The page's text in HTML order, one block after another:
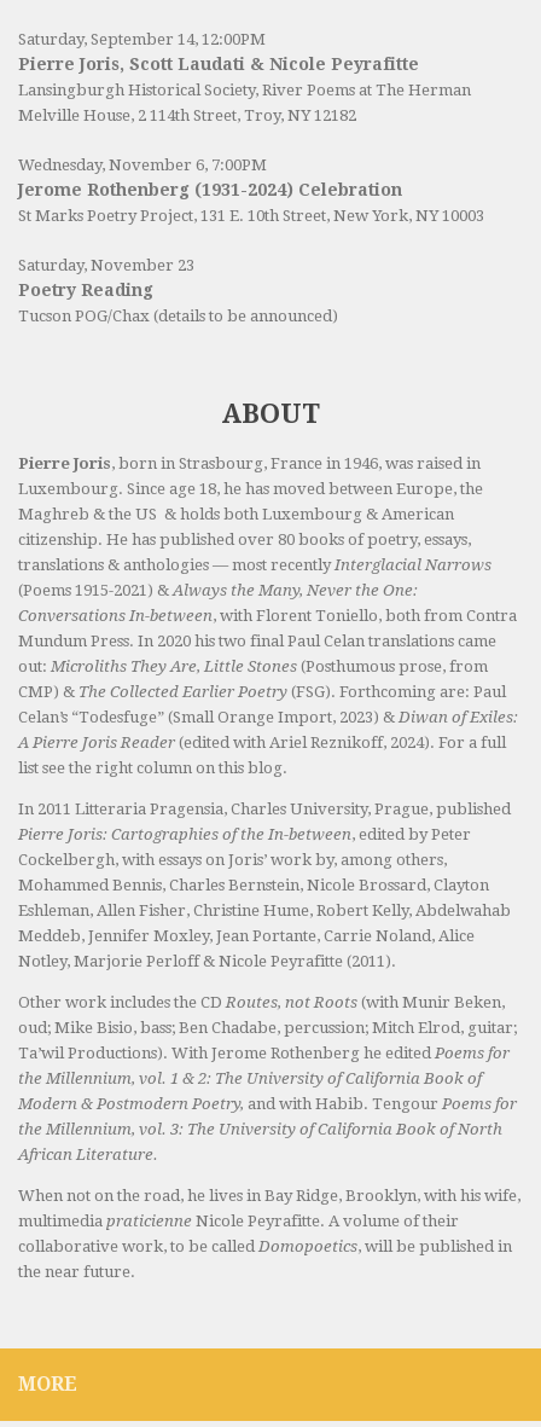
Saturday, September 14, 12:00PM
Pierre Joris, Scott Laudati & Nicole Peyrafitte
Lansingburgh Historical Society, River Poems at The Herman
Melville House, 2 114th Street, Troy, NY 12182
Wednesday, November 6, 7:00PM
Jerome Rothenberg (1931-2024) Celebration
St Marks Poetry Project, 131 E. 10th Street, New York, NY 10003
Saturday, November 23
Poetry Reading
Tucson POG/Chax (details to be announced)
ABOUT
Pierre Joris, born in Strasbourg, France in 1946, was raised in
Luxembourg. Since age 18, he has moved between Europe, the
Maghreb & the US & holds both Luxembourg & American
citizenship. He has published over 80 books of poetry, essays,
translations & anthologies — most recently Interglacial Narrows
(Poems 1915-2021) & Always the Many, Never the One:
Conversations In-between, with Florent Toniello, both from Contra
Mundum Press. In 2020 his two final Paul Celan translations came
out: Microliths They Are, Little Stones (Posthumous prose, from
CMP) & The Collected Earlier Poetry (FSG). Forthcoming are: Paul
Celan’s “Todesfuge” (Small Orange Import, 2023) & Diwan of Exiles:
A Pierre Joris Reader (edited with Ariel Reznikoff, 2024). For a full
list see the right column on this blog.
In 2011 Litteraria Pragensia, Charles University, Prague, published
Pierre Joris: Cartographies of the In-between, edited by Peter
Cockelbergh, with essays on Joris’ work by, among others,
Mohammed Bennis, Charles Bernstein, Nicole Brossard, Clayton
Eshleman, Allen Fisher, Christine Hume, Robert Kelly, Abdelwahab
Meddeb, Jennifer Moxley, Jean Portante, Carrie Noland, Alice
Notley, Marjorie Perloff & Nicole Peyrafitte (2011).
Other work includes the CDRoutes, not Roots (with Munir Beken,
oud; Mike Bisio, bass; Ben Chadabe, percussion; Mitch Elrod, guitar;
Ta’wil Productions). With Jerome Rothenberg he edited Poems for
the Millennium, vol. 1 & 2: The University of California Book of
Modern & Postmodern Poetry, and with Habib. Tengour Poems for
the Millennium, vol. 3: The University of California Book of North
African Literature.
When not on the road, he lives in Bay Ridge, Brooklyn, with his wife,
multimedia praticienne Nicole Peyrafitte. A volume of their
collaborative work, to be called Domopoetics, will be published in
the near future.
MORE